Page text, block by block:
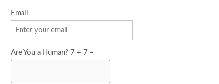
Email
Are You a Human? 7 + 7 =